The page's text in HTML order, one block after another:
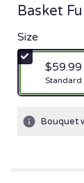
Basket
Size
$59.99
Standard
Bouquet